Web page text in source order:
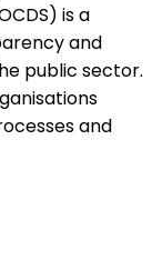
is a
and
public sector.
and